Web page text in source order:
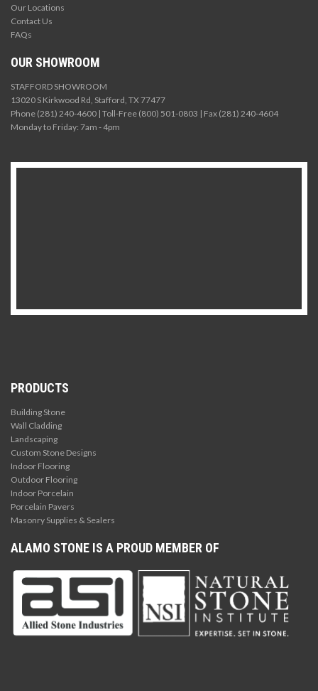
Our Locations
Contact Us
FAQs
OUR SHOWROOM
STAFFORD SHOWROOM
13020 S Kirkwood Rd, Stafford, TX 77477
Phone (281) 240-4600 | Toll-Free (800) 501-0803 | Fax (281) 240-4604
Monday to Friday: 7am - 4pm
PRODUCTS
Building Stone
Wall Cladding
Landscaping
Custom Stone Designs
Indoor Flooring
Outdoor Flooring
Indoor Porcelain
Porcelain Pavers
Masonry Supplies & Sealers
ALAMO STONE IS A PROUD MEMBER OF